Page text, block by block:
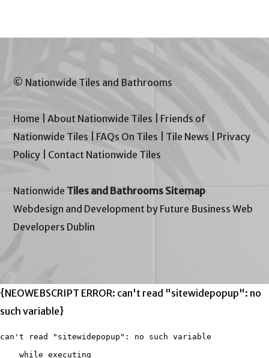
© Nationwide Tiles and Bathrooms
Home |About Nationwide Tiles
Friends of
Nationwide Tiles
FAQs On Tiles Tile News
Privacy
Policy
Contact Nationwide Tiles
Nationwide Tiles and Bathrooms Sitemap
Webdesign and Development by Future Business Web
Developers Dublin
{NEOWEBSCRIPT ERROR: can't read "sitewidepopup": no
such variable}
can't read "sitewidepopup": no such variable
    while executing